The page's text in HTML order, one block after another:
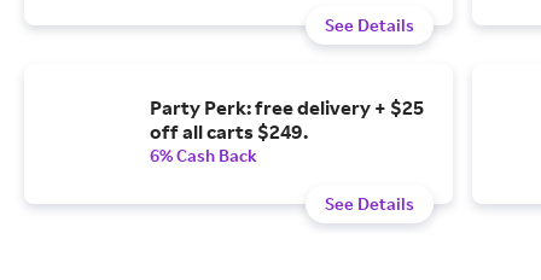
See Details
Party Perk: free delivery + $25
off all carts $249.
6% Cash Back
See Details